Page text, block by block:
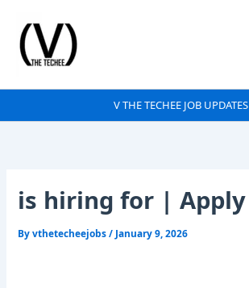
content
V THE TECHEE JOB UPDATES
is hiring for |
Byvthetecheejobs/ January 9, 2026